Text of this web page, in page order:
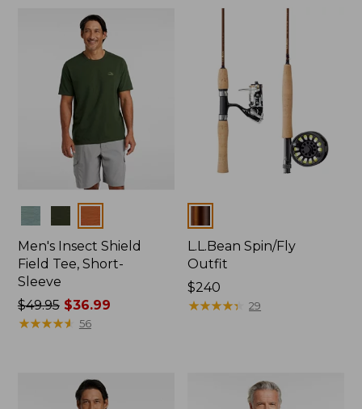
Men's Insect Shield
Field Tee, Short-
Sleeve
Price
was
$49.95$36.99
★★★★★
★★★★★ 56
L.L.Bean Spin/Fly
Outfit
Price:
$240
$240
★★★★★
★★★★★ 29